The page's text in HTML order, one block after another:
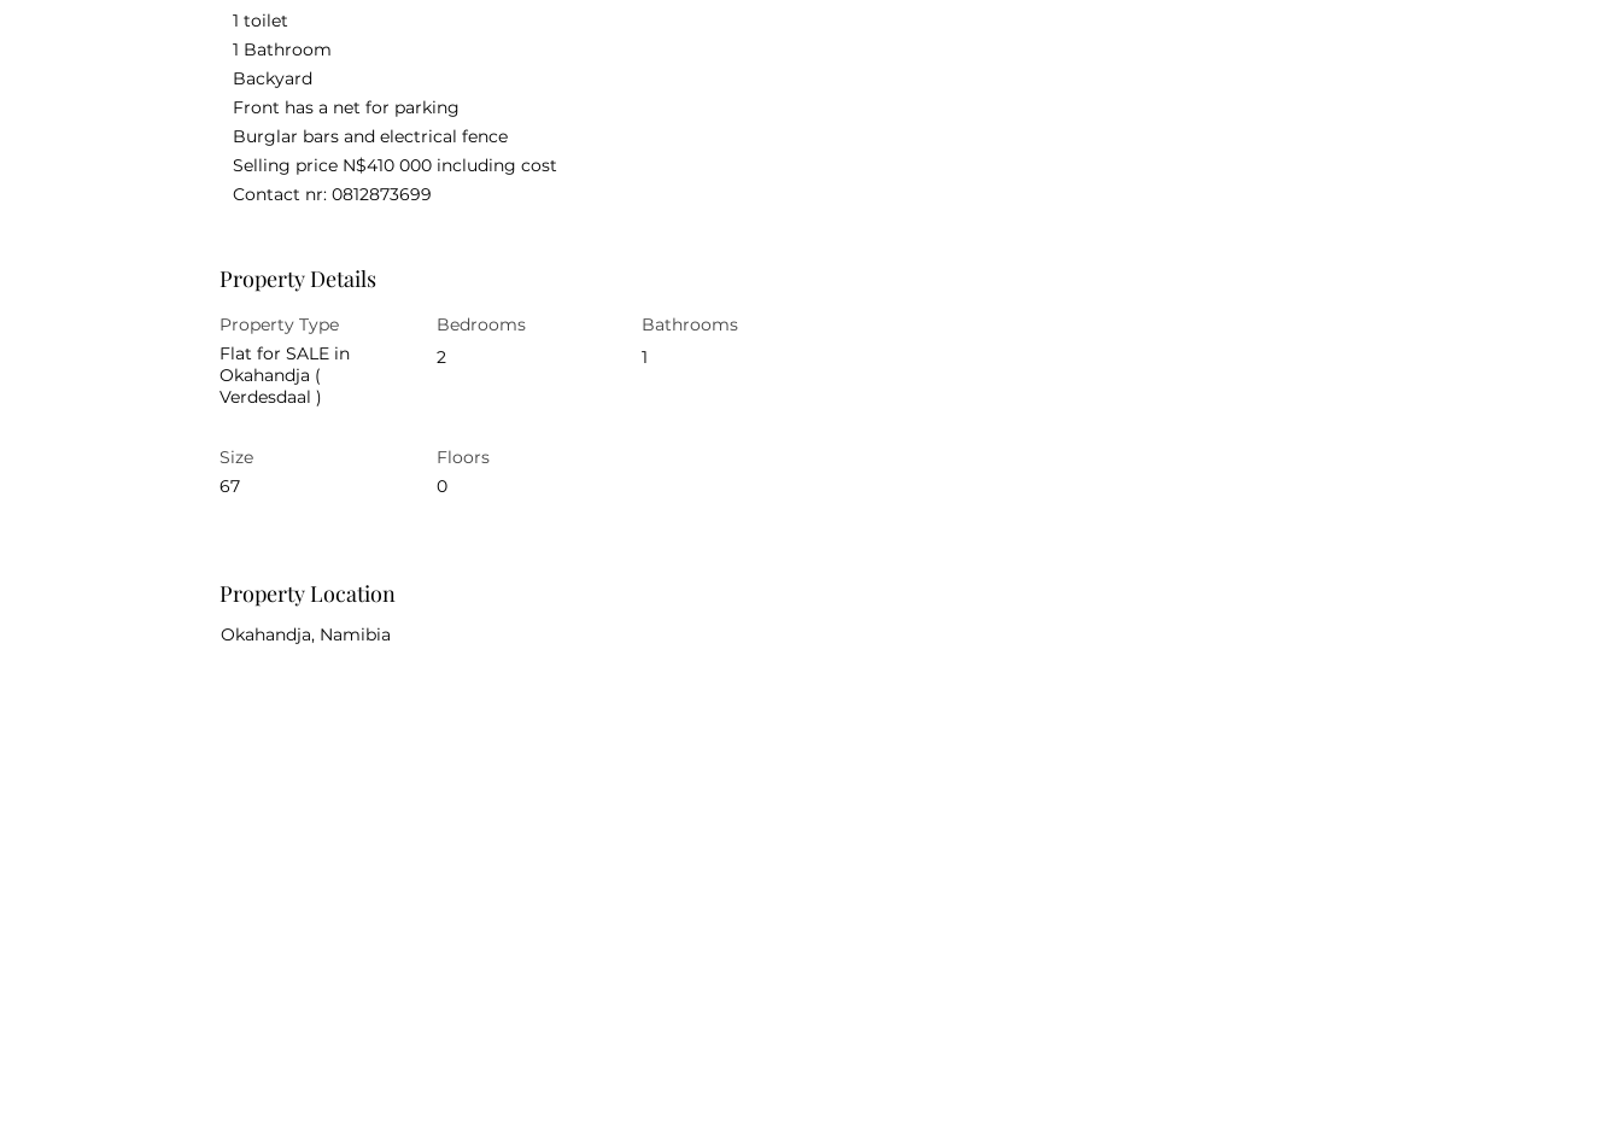
1 toilet
1 Bathroom
Backyard
Front has a net for parking
Burglar bars and electrical fence
Selling price N$410 000 including cost
Contact nr: 0812873699
Property Details
Property Type
Flat for SALE in
Okahandja (
Verdesdaal )
Bedrooms
2
Bathrooms
1
Size
67
Floors
0
Property Location
Okahandja, Namibia